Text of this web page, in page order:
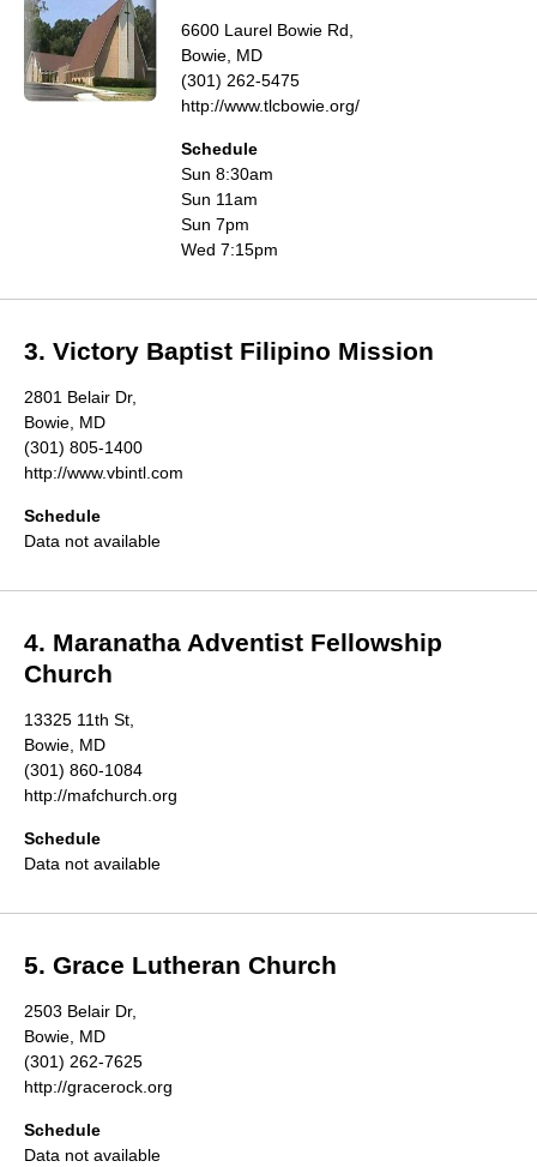
6600 Laurel Bowie Rd,
Bowie, MD
(301) 262-5475
http://www.tlcbowie.org/
Schedule
Sun 8:30am
Sun 11am
Sun 7pm
Wed 7:15pm
3. Victory Baptist Filipino Mission
2801 Belair Dr,
Bowie, MD
(301) 805-1400
http://www.vbintl.com
Schedule
Data not available
4. Maranatha Adventist Fellowship
Church
13325 11th St,
Bowie, MD
(301) 860-1084
http://mafchurch.org
Schedule
Data not available
5. Grace Lutheran Church
2503 Belair Dr,
Bowie, MD
(301) 262-7625
http://gracerock.org
Schedule
Data not available